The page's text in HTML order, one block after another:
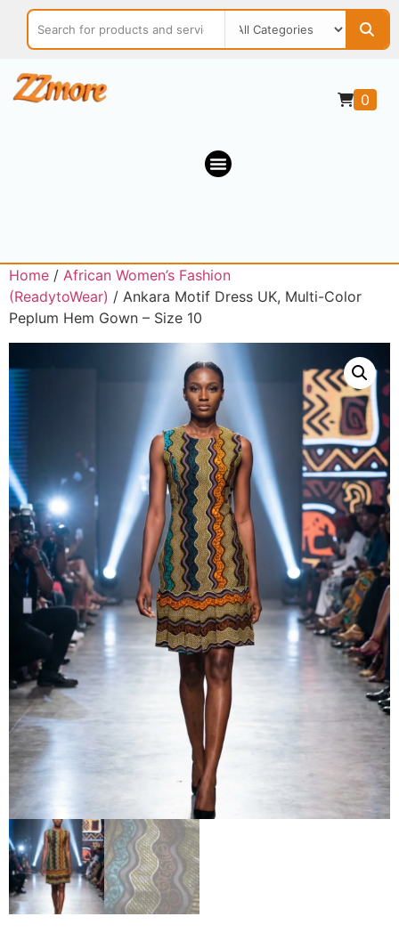
0
Home / African Women’s Fashion
(ReadytoWear) / Ankara Motif Dress UK, Multi-Color
Peplum Hem Gown – Size 10